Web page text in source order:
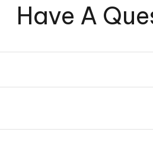
Have A